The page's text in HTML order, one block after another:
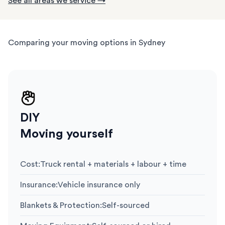
Comparing your moving options in Sydney
DIY
Moving yourself
Cost:Truck rental + materials + labour + time
Insurance:Vehicle insurance only
Blankets & Protection:Self-sourced